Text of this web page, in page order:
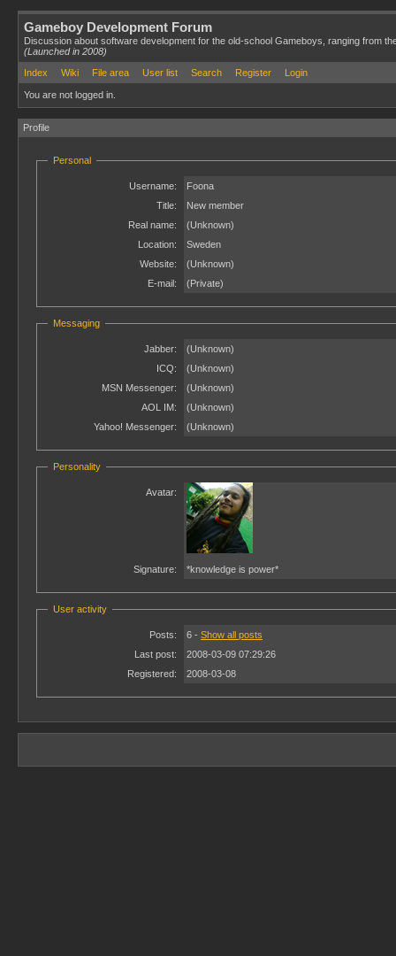
Gameboy Development Forum
Discussion about software development for the old-school Gameboys, ranging from
(Launched in 2008)
Index
Wiki File area User list Search Register Login
You are not logged in.
Profile
Personal
Username:
Foona
Title:
New member
Real name:
(Unknown)
Location:
Sweden
Website:
(Unknown)
E-mail:
(Private)
Messaging
Jabber:
(Unknown)
ICQ:
(Unknown)
MSN Messenger:
(Unknown)
AOL IM:
(Unknown)
Yahoo! Messenger:
(Unknown)
Personality
Avatar:
Signature: *knowledge is power*
User activity
Posts: 6 - Show all posts
Last post:
2008-03-09 07:29:26
Registered:
2008-03-08